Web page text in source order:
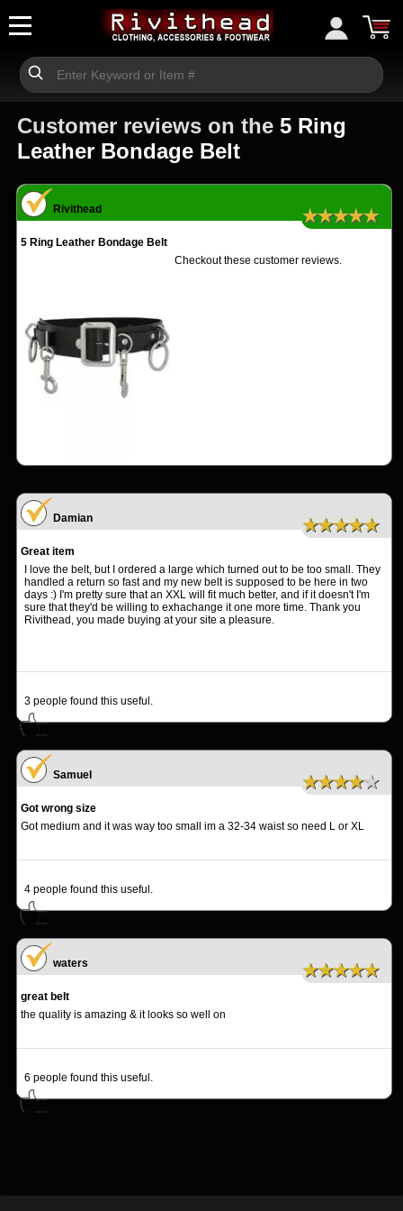
Customer reviews on the 5 Ring
Leather Bondage Belt
Rivithead ★★★★★
5 Ring Leather Bondage Belt
Checkout these customer reviews.
Damian ★★★★★
Great item
I love the belt, but I ordered a large which turned out to be too small. They
handled a return so fast and my new belt is supposed to be here in two
days :) I'm pretty sure that an XXL will fit much better, and if it doesn't I'm
sure that they'd be willing to exhachange it one more time. Thank you
Rivithead, you made buying at your site a pleasure.
3 people found this useful.
Samuel ★★★★★
Got wrong size
Got medium and it was way too small im a 32-34 waist so need L or XL
4 people found this useful.
waters ★★★★★
great belt
the quality is amazing & it looks so well on
6 people found this useful.